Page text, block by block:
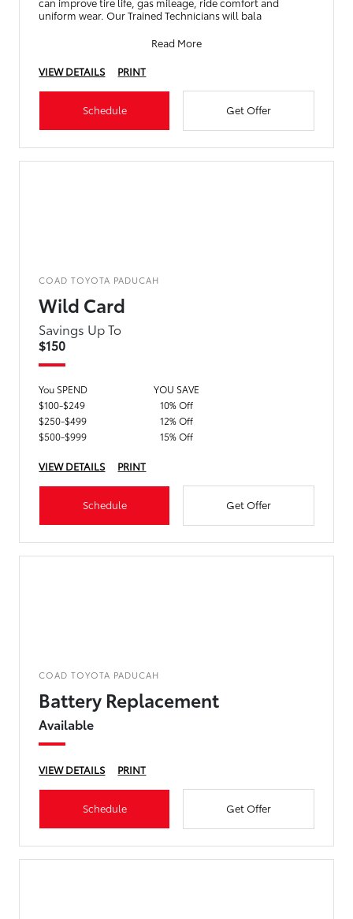
uniform wear. Our Trained Technicians will bala
Read More
VIEW DETAILS
PRINT
Schedule Get Offer
COAD TOYOTA PADUCAH
Wild Card
Savings Up To
$150
You SPEND
YOU SAVE
$100-$249
10% Off
$250-$499
12% Off
$500-$999
15% Off
VIEW DETAILS PRINT
Schedule Get Offer
COAD TOYOTA PADUCAH
Battery Replacement
Available
VIEW DETAILS PRINT
Schedule Get Offer